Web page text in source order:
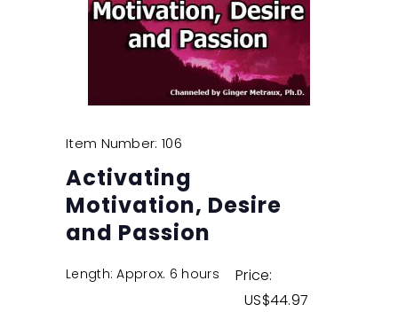
Item Number: 106
Activating
Motivation, Desire
and Passion
Length: Approx. 6 hours
Price:
$44.97